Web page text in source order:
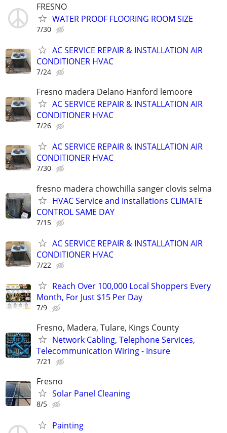
FRESNO
WATER PROOF FLOORING ROOM SIZE
7/30
AC SERVICE REPAIR & INSTALLATION AIR
CONDITIONER HVAC
7/24
Fresno madera Delano Hanford lemoore
AC SERVICE REPAIR & INSTALLATION AIR
CONDITIONER HVAC
7/26
AC SERVICE REPAIR & INSTALLATION AIR
CONDITIONER HVAC
7/30
fresno madera chowchilla sanger clovis selma
HVAC Service and Installations CLIMATE
CONTROL SAME DAY
7/15
AC SERVICE REPAIR & INSTALLATION AIR
CONDITIONER HVAC
7/22
Reach Over 100,000 Local Shoppers Every
Month, For Just $15 Per Day
7/9
Fresno, Madera, Tulare, Kings County
Network Cabling, Telephone Services,
Telecommunication Wiring - Insure
7/21
Fresno
Solar Panel Cleaning
8/5
Painting